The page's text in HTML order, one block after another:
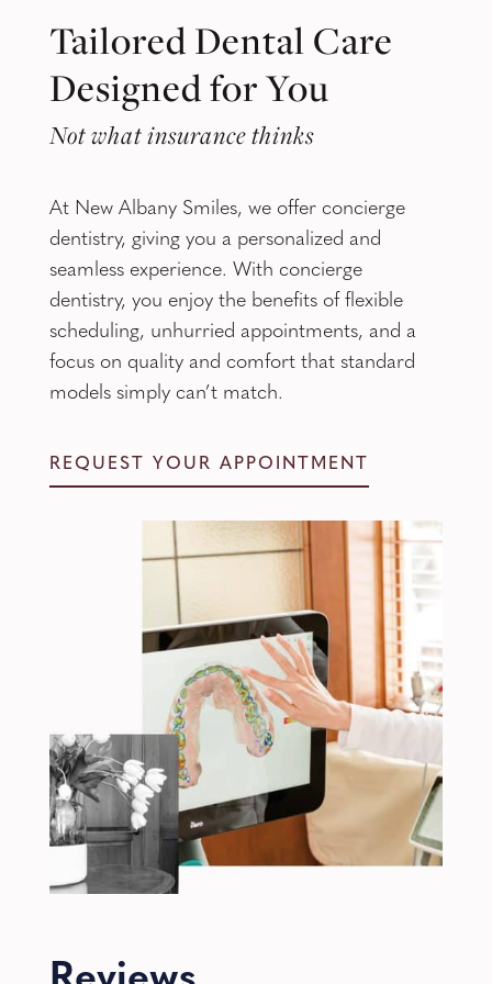
Tailored Dental Care
Designed for You
Not what insurance thinks
At New Albany Smiles, we offer concierge
dentistry, giving you a personalized and
seamless experience. With concierge
dentistry, you enjoy the benefits of flexible
scheduling, unhurried appointments, and a
focus on quality and comfort that standard
models simply can’t match.
REQUEST YOUR APPOINTMENT